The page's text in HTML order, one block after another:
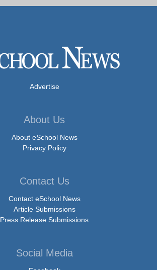
Advertise
About Us
About eSchool News
Privacy Policy
Contact Us
Contact eSchool News
Article Submissions
Press Release Submissions
Social Media